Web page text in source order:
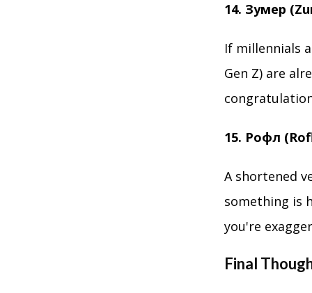
14. Зумер
If millennials
Gen Z) are
15. Рофл
A shortened
something is
you're
Final